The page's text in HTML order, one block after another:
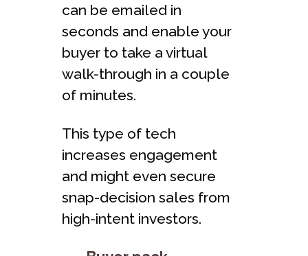
can be emailed in
seconds and enable your
buyer to take a virtual
walk-through in a couple
of minutes.
This type of tech
increases engagement
and might even secure
snap-decision sales from
high-intent investors.